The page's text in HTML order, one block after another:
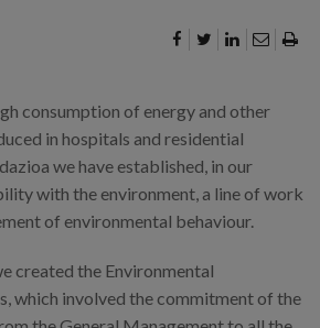
consumption of energy and other
in hospitals and residential
we have established, in our
with the environment, a line of work
of environmental behaviour.
created the Environmental
which involved the commitment of the